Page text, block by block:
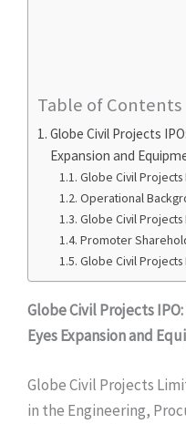
Table of Contents
Globe Civil Projects
Expansion and
Globe Civil
Operational
Globe Civil
Promoter
Globe Civil Projects
Globe Civil Projects
Eyes Expansion and
Globe Civil Projects
in the Engineering,